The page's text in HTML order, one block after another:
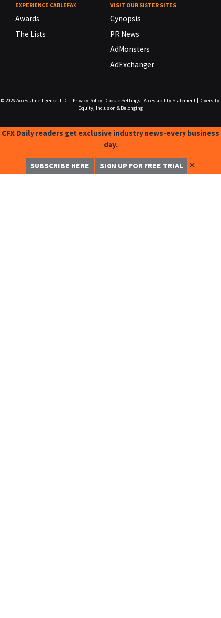
EXPERIENCE CABLEFAX
Awards
The Lists
VISIT OUR SISTER SITES
Cynopsis
PR News
AdMonsters
AdExchanger
© 2026 Access Intelligence, LLC. Privacy Policy| Cookie Settings| Accessibility Statement|
Diversity,
Equity, Inclusion & Belonging
CFX Daily readers get exclusive industry news-every business
day.
SUBSCRIBE HERE SIGN UP FOR FREE TRIAL ✕